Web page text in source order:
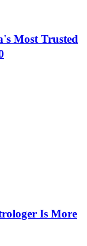
Most Trusted
Is More